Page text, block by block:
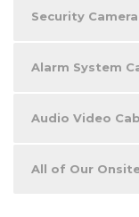
Security
Alarm System
Audio Video
All of Our